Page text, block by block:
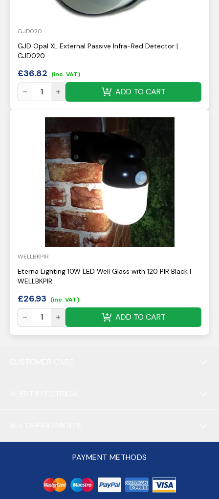
GJD020
GJD Opal XL External Passive Infra-Red Detector |
GJD020
£36.82 (inc. VAT)
ADD TO CART
WELLBKPIR
Eterna Lighting 10W LED Well Glass with 120 PIR Black |
WELLBKPIR
£26.93 (inc. VAT)
ADD TO CART
PAYMENT METHODS